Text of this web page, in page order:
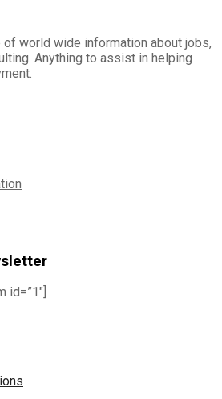
world wide information about jobs,
Anything to assist in helping